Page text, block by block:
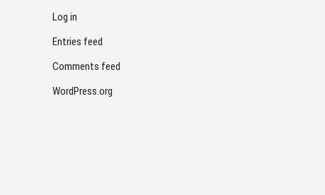
Log in
Entries feed
Comments feed
WordPress.org